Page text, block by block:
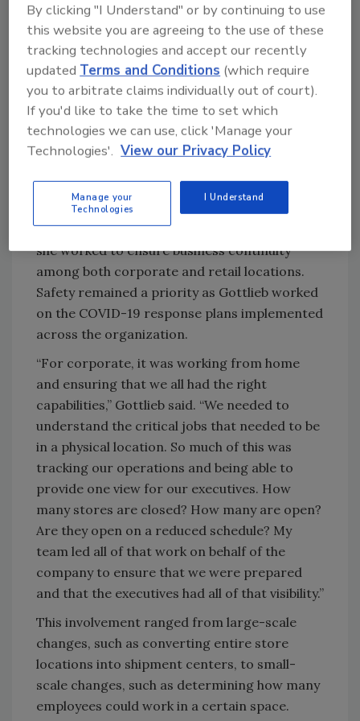
systems. Building a crisis management
program informed Gottlieb’s security
approach to her current role at Levi’s, where
she’s worked with her team to develop ways to
protect the organization from emerging
threats.
Gottlieb started working at Levi’s in early
pandemic. This tumultuous time meant
Gottlieb was thrown headfirst into her role as
Director of Business Resilience and Safety as
she worked to ensure business continuity
among both corporate and retail locations.
Safety remained a priority as Gottlieb worked
on the COVID-19 response plans implemented
across the organization.
“For corporate, it was working from home
and ensuring that we all had the right
capabilities,” Gottlieb said. “We needed to
understand the critical jobs that needed to be
in a physical location. So much of this was
tracking our operations and being able to
provide one view for our executives. How
many stores are closed? How many are open?
Are they open on a reduced schedule? My
team led all of that work on behalf of the
company to ensure that we were prepared
and that the executives had all of that visibility.”
This involvement ranged from large-scale
changes, such as converting entire store
locations into shipment centers, to small-
scale changes, such as determining how many
employees could work in a certain space.
By clicking "I Understand" or by continuing to use
this website you are agreeing to the use of these
tracking technologies and accept our recently
updatedTerms and Conditions (which require
you to arbitrate claims individually out of court).
If you'd like to take the time to set which
technologies we can use, click 'Manage your
Technologies'. View our Privacy Policy
Manage your
Technologies
I Understand